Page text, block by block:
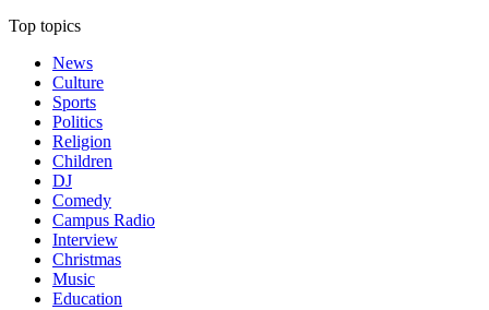
Top topics
News
Culture
Sports
Politics
Religion
Children
DJ
Comedy
Campus Radio
Interview
Christmas
Music
Education